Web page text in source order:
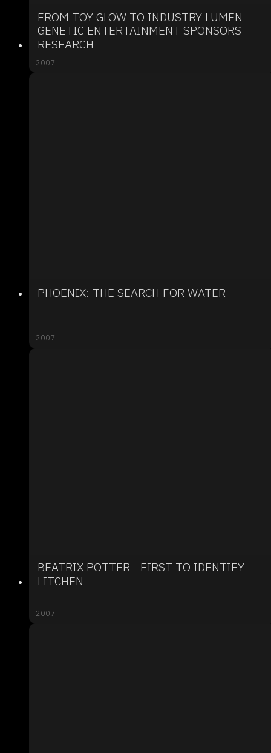
FROM TOY GLOW TO INDUSTRY LUMEN -
GENETIC ENTERTAINMENT SPONSORS
RESEARCH
2007
PHOENIX: THE SEARCH FOR WATER
2007
BEATRIX POTTER - FIRST TO IDENTIFY
LITCHEN
2007